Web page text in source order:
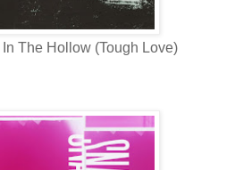
The Hollow (Tough Love)